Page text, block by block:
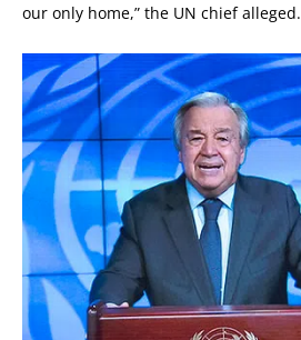
our only home,” the UN chief alleged.